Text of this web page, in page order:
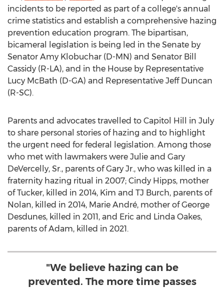
incidents to be reported as part of a college's annual
crime statistics and establish a comprehensive hazing
prevention education program. The bipartisan,
bicameral legislation is being led in the Senate by
Senator Amy Klobuchar (D-MN) and Senator Bill
Cassidy (R-LA), and in the House by Representative
Lucy McBath (D-GA) and Representative Jeff Duncan
(R-SC).
Parents and advocates travelled to Capitol Hill in July
to share personal stories of hazing and to highlight
the urgent need for federal legislation. Among those
who met with lawmakers were Julie and Gary
DeVercelly, Sr., parents of Gary Jr., who was killed in a
fraternity hazing ritual in 2007; Cindy Hipps, mother
of Tucker, killed in 2014, Kim and TJ Burch, parents of
Nolan, killed in 2014, Marie André, mother ofGeorge
Desdunes, killed in 2011, and Eric and Linda Oakes,
parents of Adam, killed in 2021.
"We believe hazing can be
prevented. The more time passes